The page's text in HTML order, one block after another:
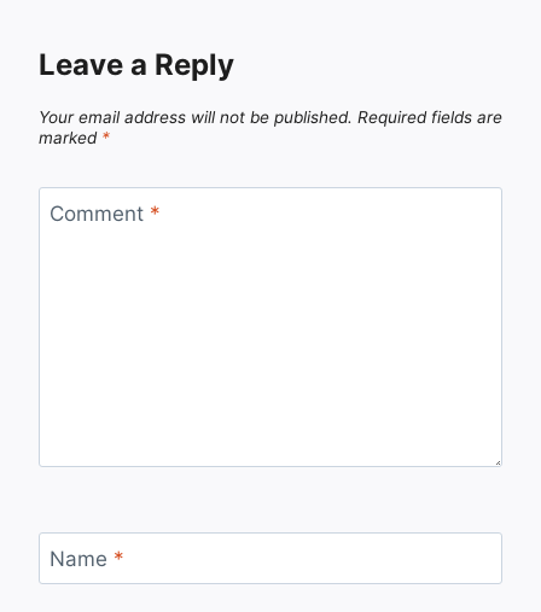
Leave a Reply
Your email address will not be published. Required fields are
marked *
Comment *
Name *